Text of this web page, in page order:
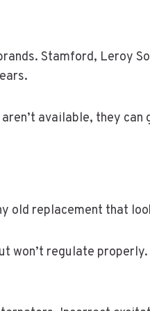
Stamford, Leroy
available, they
old replacement that
won’t regulate